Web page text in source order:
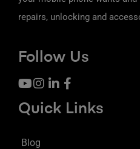
repairs, unlocking and
Follow Us
Quick Links
Blog